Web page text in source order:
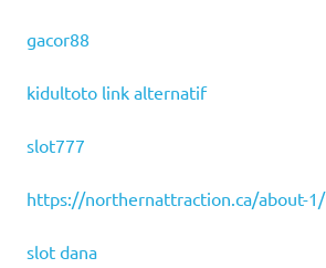
gacor88
kidultoto link alternatif
slot777
https://northernattraction.ca/about-1/
slot dana